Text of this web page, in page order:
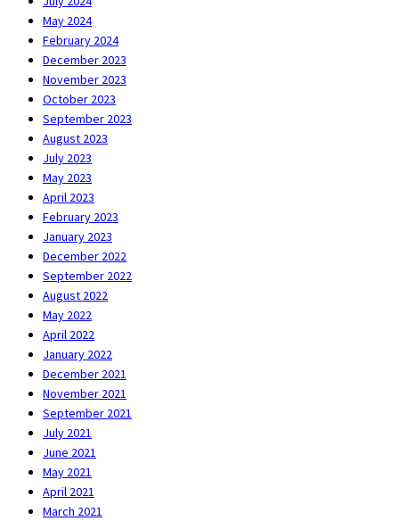
May 2024
February 2024
December 2023
November 2023
October 2023
September 2023
August 2023
July 2023
May 2023
April 2023
February 2023
January 2023
December 2022
September 2022
August 2022
May 2022
April 2022
January 2022
December 2021
November 2021
September 2021
July 2021
June 2021
May 2021
April 2021
March 2021